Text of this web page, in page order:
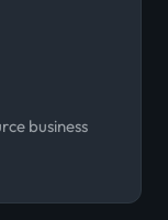
business